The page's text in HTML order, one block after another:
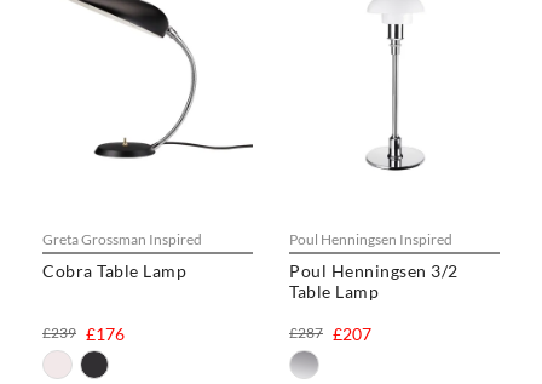
Greta Grossman Inspired
Cobra Table Lamp
£176
£239
Poul Henningsen Inspired
Poul Henningsen 3/2
Table Lamp
£207
£287